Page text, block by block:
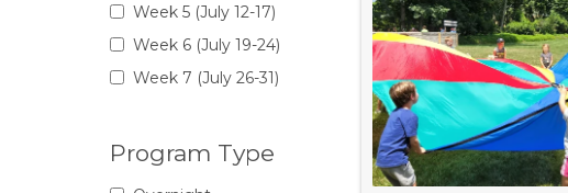
Week 5 (July 12-17)
Week 6 (July 19-24)
Week 7 (July 26-31)
Program Type